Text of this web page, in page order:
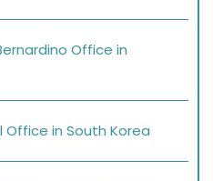
Office in
Office in South Korea